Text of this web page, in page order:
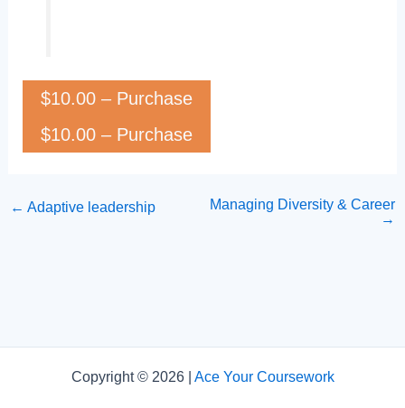
$10.00 – Purchase
← Adaptive leadership
Managing Diversity & Career
→
Copyright © 2026 | Ace Your Coursework